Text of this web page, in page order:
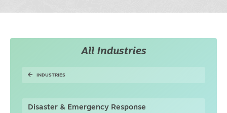
All Industries
INDUSTRIES
Disaster & Emergency Response